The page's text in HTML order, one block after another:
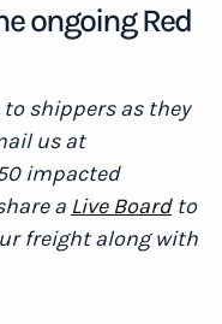
ongoing Red
shippers as they
us at
impacted
a Live Boardto
freight along with